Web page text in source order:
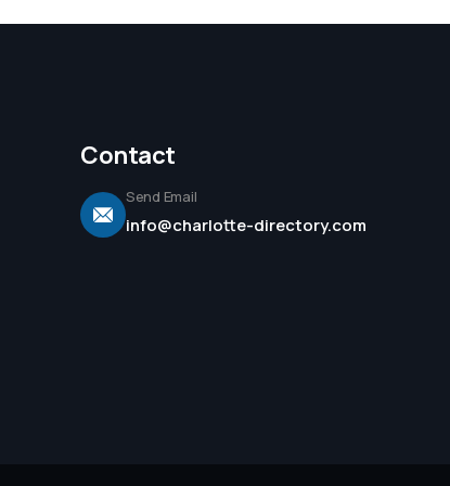
Contact
Send Email
info@charlotte-directory.com